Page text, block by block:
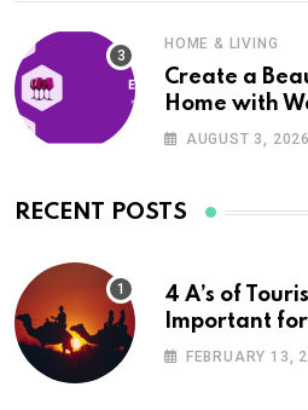
HOME & LIVING
Create a
Home with
AUGUST 3, 2026
RECENT POSTS
4 A’s of
Important for
Planning
FEBRUARY 13,